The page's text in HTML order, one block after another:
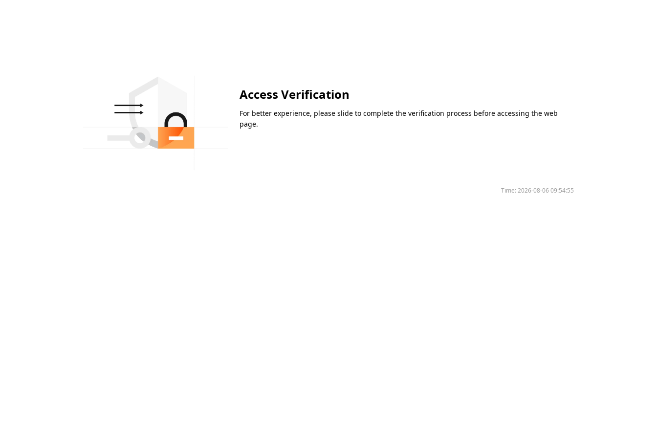
Access Verification
For better experience, please slide to complete the verification process before accessing the web
page.
Time:2026-08-06 09:54:55